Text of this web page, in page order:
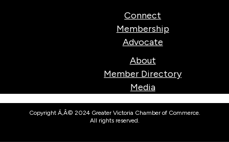
Connect
Membership
Advocate
About
Member Directory
Media
Copyright Ã‚Â© 2024 Greater Victoria Chamber of Commerce.
All rights reserved.